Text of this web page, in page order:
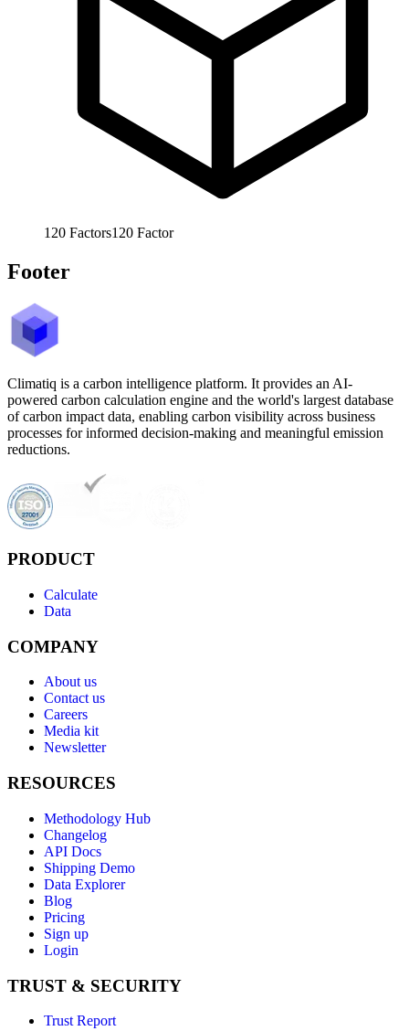
120 Factors120 Factor
Footer
Climatiq is a carbon intelligence platform. It provides an AI-
powered carbon calculation engine and the world's largest database
of carbon impact data, enabling carbon visibility across business
processes for informed decision-making and meaningful emission
reductions.
PRODUCT
Calculate
Data
COMPANY
About us
Contact us
Careers
Media kit
Newsletter
RESOURCES
Methodology Hub
Changelog
API Docs
Shipping Demo
Data Explorer
Blog
Pricing
Sign up
Login
TRUST & SECURITY
Trust Report